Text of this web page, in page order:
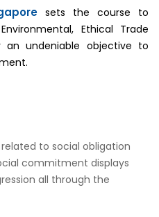
sets the course to
Ethical Trade
an undeniable objective to
to social obligation
commitment displays
all through the